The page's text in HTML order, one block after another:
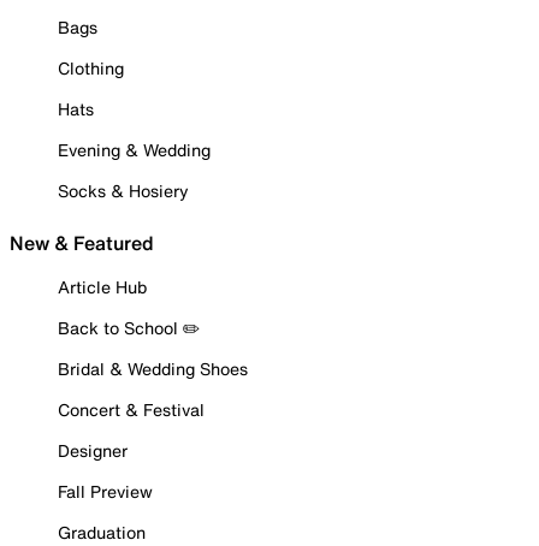
Bags
Clothing
Hats
Evening & Wedding
Socks & Hosiery
New & Featured
Article Hub
Back to School ✏️
Bridal & Wedding Shoes
Concert & Festival
Designer
Fall Preview
Graduation